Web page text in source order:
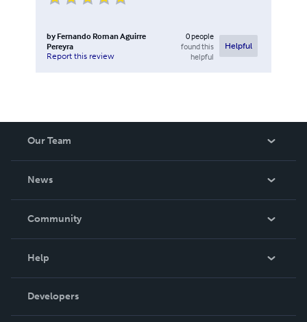
by Fernando Roman Aguirre
Pereyra
Report this review
0people
found this
helpful
Helpful
Our Team
News
In The News
Community
Podcast
Help
Order Lookup
Knowledge Base
Developers